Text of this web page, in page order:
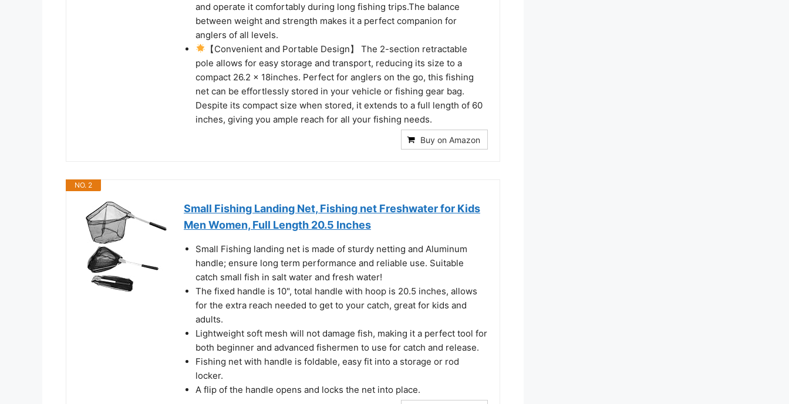
and operate it comfortably during long fishing trips.The balance
between weight and strength makes it a perfect companion for
anglers of all levels.
【Convenient and Portable Design】 The 2-section retractable
pole allows for easy storage and transport, reducing its size to a
compact 26.2 x 18inches. Perfect for anglers on the go, this fishing
net can be effortlessly stored in your vehicle or fishing gear bag.
Despite its compact size when stored, it extends to a full length of 60
inches, giving you ample reach for all your fishing needs.
Buy on Amazon
NO. 2
Small Fishing Landing Net, Fishing net Freshwater for Kids
Men Women, Full Length 20.5 Inches
Small Fishing landing net is made of sturdy netting and Aluminum
handle; ensure long term performance and reliable use. Suitable
catch small fish in salt water and fresh water!
The fixed handle is 10", total handle with hoop is 20.5 inches, allows
for the extra reach needed to get to your catch, great for kids and
adults.
Lightweight soft mesh will not damage fish, making it a perfect tool for
both beginner and advanced fishermen to use for catch and release.
Fishing net with handle is foldable, easy fit into a storage or rod
locker.
A flip of the handle opens and locks the net into place.